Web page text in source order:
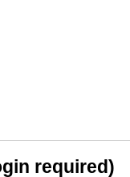
required)